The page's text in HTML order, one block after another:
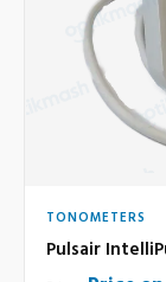
TONOMETERS
Pulsair